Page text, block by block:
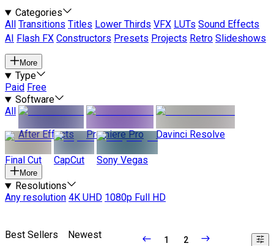
Categories
All
Transitions Titles Lower Thirds VFX LUTs Sound Effects
AI
Flash FX Constructors Presets Projects Retro Slideshows
More
Type
Paid Free
Software
All
After Effects
Premiere Pro Davinci Resolve
Final Cut CapCut Sony Vegas
More
Resolutions
Any resolution 4K UHD 1080p Full HD
Best Sellers Newest 1 2